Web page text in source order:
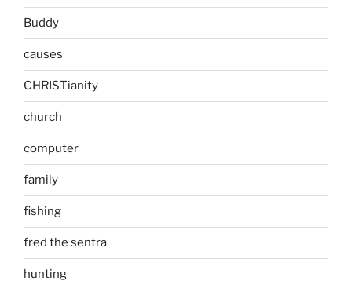
Buddy
causes
CHRISTianity
church
computer
family
fishing
fred the sentra
hunting